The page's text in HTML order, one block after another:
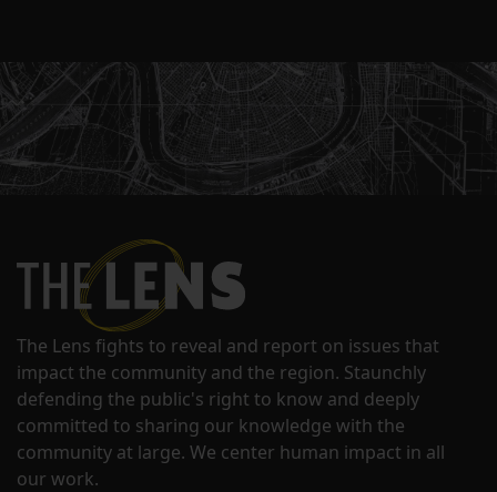
The Lens fights to reveal and report on issues that
impact the community and the region. Staunchly
defending the public's right to know and deeply
committed to sharing our knowledge with the
community at large. We center human impact in all
our work.